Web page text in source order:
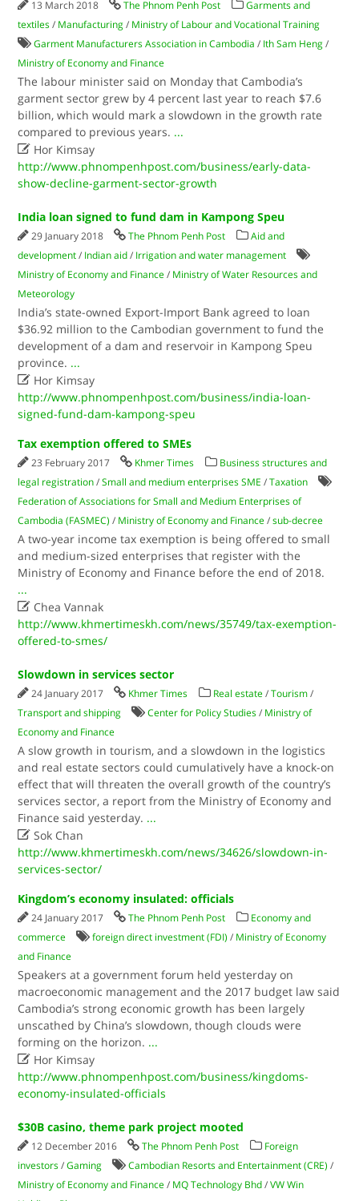
13 March 2018 The Phnom Penh Post
Garments and
textiles / Manufacturing / Ministry of Labour and Vocational Training
Garment Manufacturers Association in Cambodia / Ith Sam Heng /
Ministry of Economy and Finance
The labour minister said on Monday that Cambodia’s
garment sector grew by 4 percent last year to reach $7.6
billion, which would mark a slowdown in the growth rate
compared to previous years. ...
 Hor Kimsay
http://www.phnompenhpost.com/business/early-data-
show-decline-garment-sector-growth
India loan signed to fund dam in Kampong Speu
29 January 2018 The Phnom Penh Post
Aid and
development / Indian aid / Irrigation and water management
Ministry of Economy and Finance / Ministry of Water Resources and
Meteorology
India’s state-owned Export-Import Bank agreed to loan
$36.92 million to the Cambodian government to fund the
development of a dam and reservoir in Kampong Speu
province. ...
 Hor Kimsay
http://www.phnompenhpost.com/business/india-loan-
signed-fund-dam-kampong-speu
Tax exemption offered to SMEs
23 February 2017 Khmer Times
Business structures and
legal registration /Small and medium enterprises SME /Taxation
Federation of Associations for Small and Medium Enterprises of
Cambodia (FASMEC) / Ministry of Economy and Finance /sub-decree
A two-year income tax exemption is being offered to small
and medium-sized enterprises that register with the
Ministry of Economy and Finance before the end of 2018.
...
 Chea Vannak
http://www.khmertimeskh.com/news/35749/tax-exemption-
offered-to-smes/
Slowdown in services sector
24 January 2017 Khmer Times Real estate /Tourism /
Transport and shipping
Center for Policy Studies / Ministry of
Economy and Finance
A slow growth in tourism, and a slowdown in the logistics
and real estate sectors could cumulatively have a knock-on
effect that will threaten the overall growth of the country’s
services sector, a report from the Ministry of Economy and
Finance said yesterday. ...
 Sok Chan
http://www.khmertimeskh.com/news/34626/slowdown-in-
services-sector/
Kingdom’s economy insulated: officials
24 January 2017 The Phnom Penh Post
Economy and
commerce
foreign direct investment (FDI) / Ministry of Economy
and Finance
Speakers at a government forum held yesterday on
macroeconomic management and the 2017 budget law said
Cambodia’s strong economic growth has been largely
unscathed by China’s slowdown, though clouds were
forming on the horizon. ...
 Hor Kimsay
http://www.phnompenhpost.com/business/kingdoms-
economy-insulated-officials
$30B casino, theme park project mooted
12 December 2016 The Phnom Penh Post
Foreign
investors /Gaming Cambodian Resorts and Entertainment (CRE) /
Ministry of Economy and Finance / MQ Technology Bhd /VW Win